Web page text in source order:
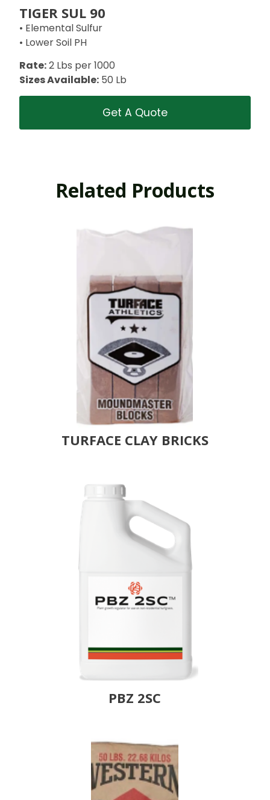
TIGER SUL 90
• Elemental Sulfur
• Lower Soil PH
Rate:2 Lbs per 1000
Sizes Available: 50 Lb
Get A Quote
Related Products
TURFACE CLAY BRICKS
PBZ 2SC